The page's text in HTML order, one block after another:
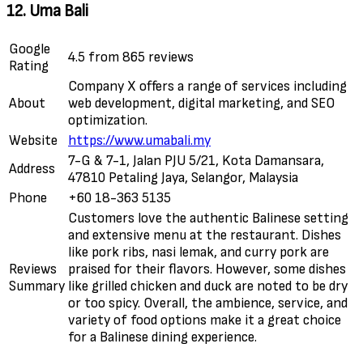
12. Uma Bali
Google
Rating
4.5 from 865 reviews
About
Company X offers a range of services including
web development, digital marketing, and SEO
optimization.
Website
https://www.umabali.my
Address
7-G & 7-1, Jalan PJU 5/21, Kota Damansara,
47810 Petaling Jaya, Selangor, Malaysia
Phone
+60 18-363 5135
Reviews
Summary
Customers love the authentic Balinese setting
and extensive menu at the restaurant. Dishes
like pork ribs, nasi lemak, and curry pork are
praised for their flavors. However, some dishes
like grilled chicken and duck are noted to be dry
or too spicy. Overall, the ambience, service, and
variety of food options make it a great choice
for a Balinese dining experience.